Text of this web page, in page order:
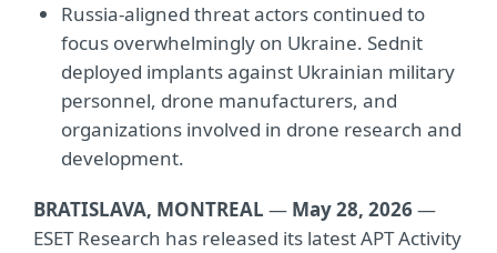
Russia-aligned threat actors continued to
focus overwhelmingly on Ukraine. Sednit
deployed implants against Ukrainian military
personnel, drone manufacturers, and
organizations involved in drone research and
development.
BRATISLAVA, MONTREAL — May 28, 2026 —
ESET Research has released its latest APT Activity